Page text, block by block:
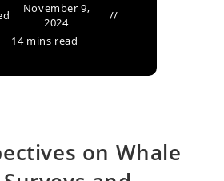
November 9,
2024
14 mins read
on Whale